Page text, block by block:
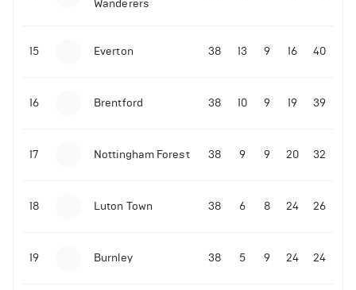
Malo Gusto sends message following his first
Premier League goal
09-11-2025 | 01:28• Football
Wanderers
15 Everton 38 13 9 16 40
16 Brentford 38 10 9 19 39
17 Nottingham Forest 38 9 9 20 32
18 Luton Town 38 6 8 24 26
19 Burnley 38 5 9 24 24